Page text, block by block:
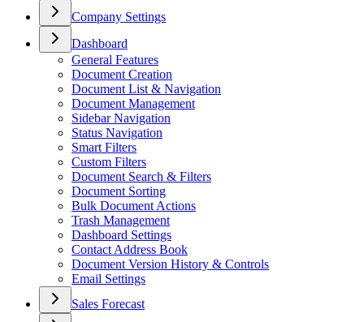
Company Settings
Dashboard
General Features
Document Creation
Document List & Navigation
Document Management
Sidebar Navigation
Status Navigation
Smart Filters
Custom Filters
Document Search & Filters
Document Sorting
Bulk Document Actions
Trash Management
Dashboard Settings
Contact Address Book
Document Version History & Controls
Email Settings
Sales Forecast